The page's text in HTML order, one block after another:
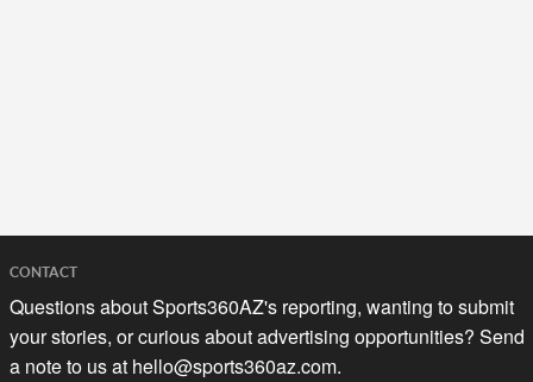
CONTACT
Questions about Sports360AZ's reporting, wanting to submit
your stories, or curious about advertising opportunities? Send
a note to us at hello@sports360az.com.